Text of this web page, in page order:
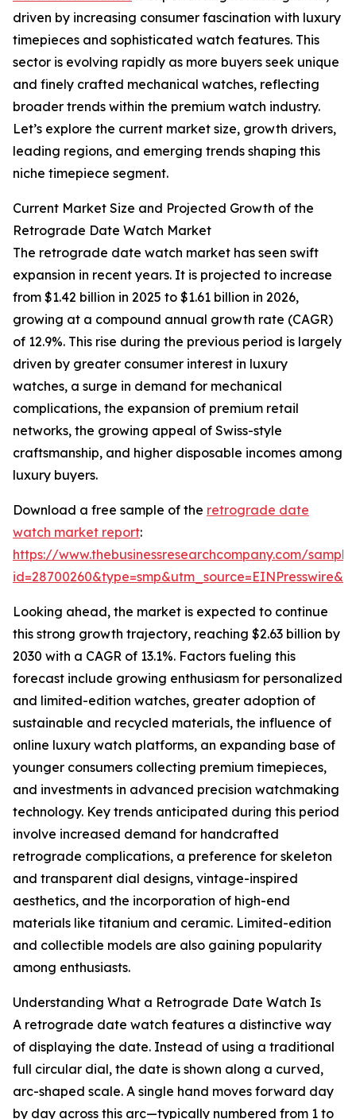
driven by increasing consumer fascination with luxury
timepieces and sophisticated watch features. This
sector is evolving rapidly as more buyers seek unique
and finely crafted mechanical watches, reflecting
broader trends within the premium watch industry.
Let’s explore the current market size, growth drivers,
leading regions, and emerging trends shaping this
niche timepiece segment.
Current Market Size and Projected Growth of the
Retrograde Date Watch Market
The retrograde date watch market has seen swift
expansion in recent years. It is projected to increase
from $1.42 billion in 2025 to $1.61 billion in 2026,
growing at a compound annual growth rate (CAGR)
of 12.9%. This rise during the previous period is largely
driven by greater consumer interest in luxury
watches, a surge in demand for mechanical
complications, the expansion of premium retail
networks, the growing appeal of Swiss-style
craftsmanship, and higher disposable incomes among
luxury buyers.
Download a free sample of the retrograde date
watch market report:
https://www.thebusinessresearchcompany.com/
Looking ahead, the market is expected to continue
this strong growth trajectory, reaching $2.63 billion by
2030 with a CAGR of 13.1%. Factors fueling this
forecast include growing enthusiasm for personalized
and limited-edition watches, greater adoption of
sustainable and recycled materials, the influence of
online luxury watch platforms, an expanding base of
younger consumers collecting premium timepieces,
and investments in advanced precision watchmaking
technology. Key trends anticipated during this period
involve increased demand for handcrafted
retrograde complications, a preference for skeleton
and transparent dial designs, vintage-inspired
aesthetics, and the incorporation of high-end
materials like titanium and ceramic. Limited-edition
and collectible models are also gaining popularity
among enthusiasts.
Understanding What a Retrograde Date Watch Is
A retrograde date watch features a distinctive way
of displaying the date. Instead of using a traditional
full circular dial, the date is shown along a curved,
arc-shaped scale. A single hand moves forward day
by day across this arc—typically numbered from 1 to